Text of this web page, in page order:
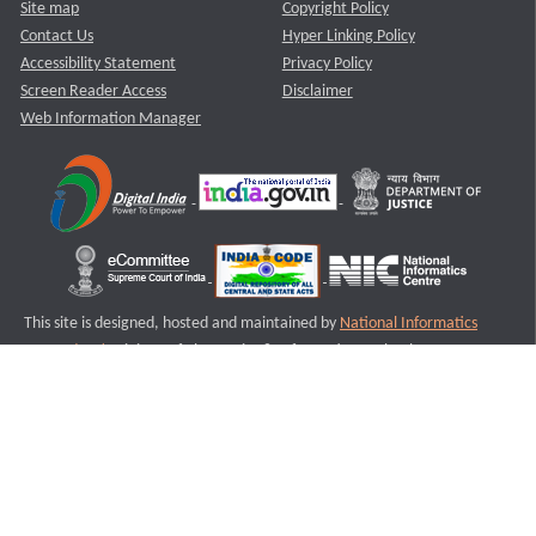
Site map
Contact Us
Accessibility Statement
Screen Reader Access
Web Information Manager
Copyright Policy
Hyper Linking Policy
Privacy Policy
Disclaimer
This site is designed, hosted and maintained by National Informatics